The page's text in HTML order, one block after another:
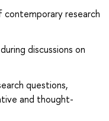
contemporary research
discussions on
questions,
and thought-